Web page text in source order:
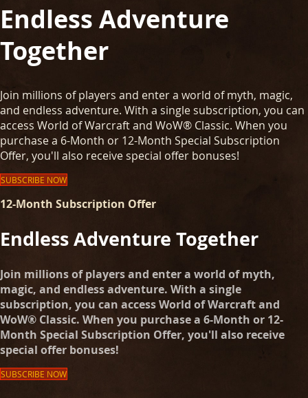
Endless Adventure
Together
Join millions of players and enter a world of myth, magic,
and endless adventure. With a single subscription, you can
access World of Warcraft and WoW® Classic. When you
purchase a 6-Month or 12-Month Special Subscription
Offer, you'll also receive special offer bonuses!
SUBSCRIBE NOW
12-Month Subscription Offer
Endless Adventure Together
Join millions of players and enter a world of myth,
magic, and endless adventure. With a single
subscription, you can access World of Warcraft and
WoW® Classic. When you purchase a 6-Month or 12-
Month Special Subscription Offer, you'll also receive
special offer bonuses!
SUBSCRIBE NOW